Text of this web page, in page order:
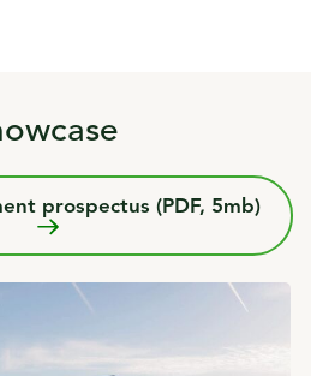
prospectus (PDF, 5mb)